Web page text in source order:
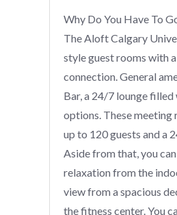
Why Do You Have To
The Aloft Calgary
style guest rooms with
connection. General
Bar, a 24/7 lounge
options. These meeting
up to 120 guests and a
Aside from that, you
relaxation from the
view from a spacious
the fitness center. You